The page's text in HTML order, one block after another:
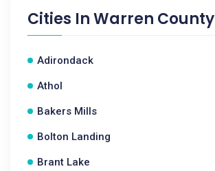
Cities InWarren County
Adirondack
Athol
Bakers Mills
Bolton Landing
Brant Lake